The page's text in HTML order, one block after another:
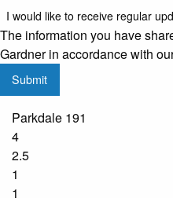
receive
regular
updates
from
G.J.
Gardner
Homes
I would like to receive regular
The information you have
Gardner in accordance with
Submit
Parkdale 191
4
2.5
1
1